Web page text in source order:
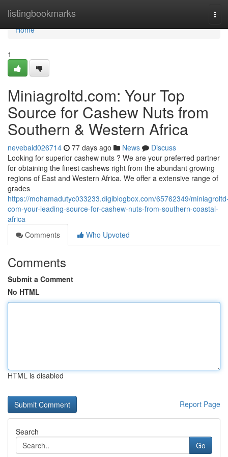
listingbookmarks
Home
Home
1
Miniagroltd.com: Your Top
Source for Cashew Nuts from
Southern & Western Africa
nevebaid026714 77 days ago News
Discuss
Looking for superior cashew nuts ? We are your preferred partner
for obtaining the finest cashews right from the abundant growing
regions of East and Western Africa. We offer a extensive range of
grades
https://mohamadutyc033233.digiblogbox.com/65762349/
com-your-leading-source-for-cashew-nuts-from-southern-coastal-
africa
Comments
Who Upvoted
Comments
Submit a Comment
No HTML
HTML is disabled
Report Page
Search
Go